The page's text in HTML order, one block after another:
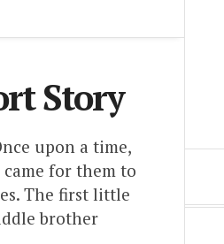
Story
upon a time,
for them to
The first little
brother